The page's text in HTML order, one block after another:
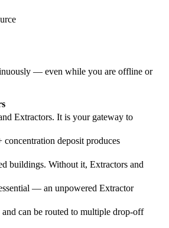
— even while you are offline or
Extractors. It is your gateway to
deposit produces
buildings. Without it, Extractors and
— an unpowered Extractor
can be routed to multiple drop-off